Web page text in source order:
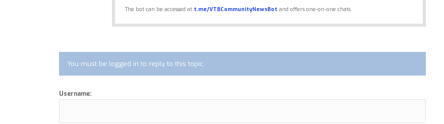
The bot can be accessed at t.me/VTBCommunityNewsBot and offers one-on-one chats.
You must be logged in to reply to this topic.
Username: